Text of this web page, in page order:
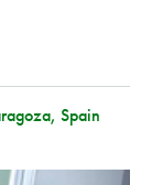
Spain